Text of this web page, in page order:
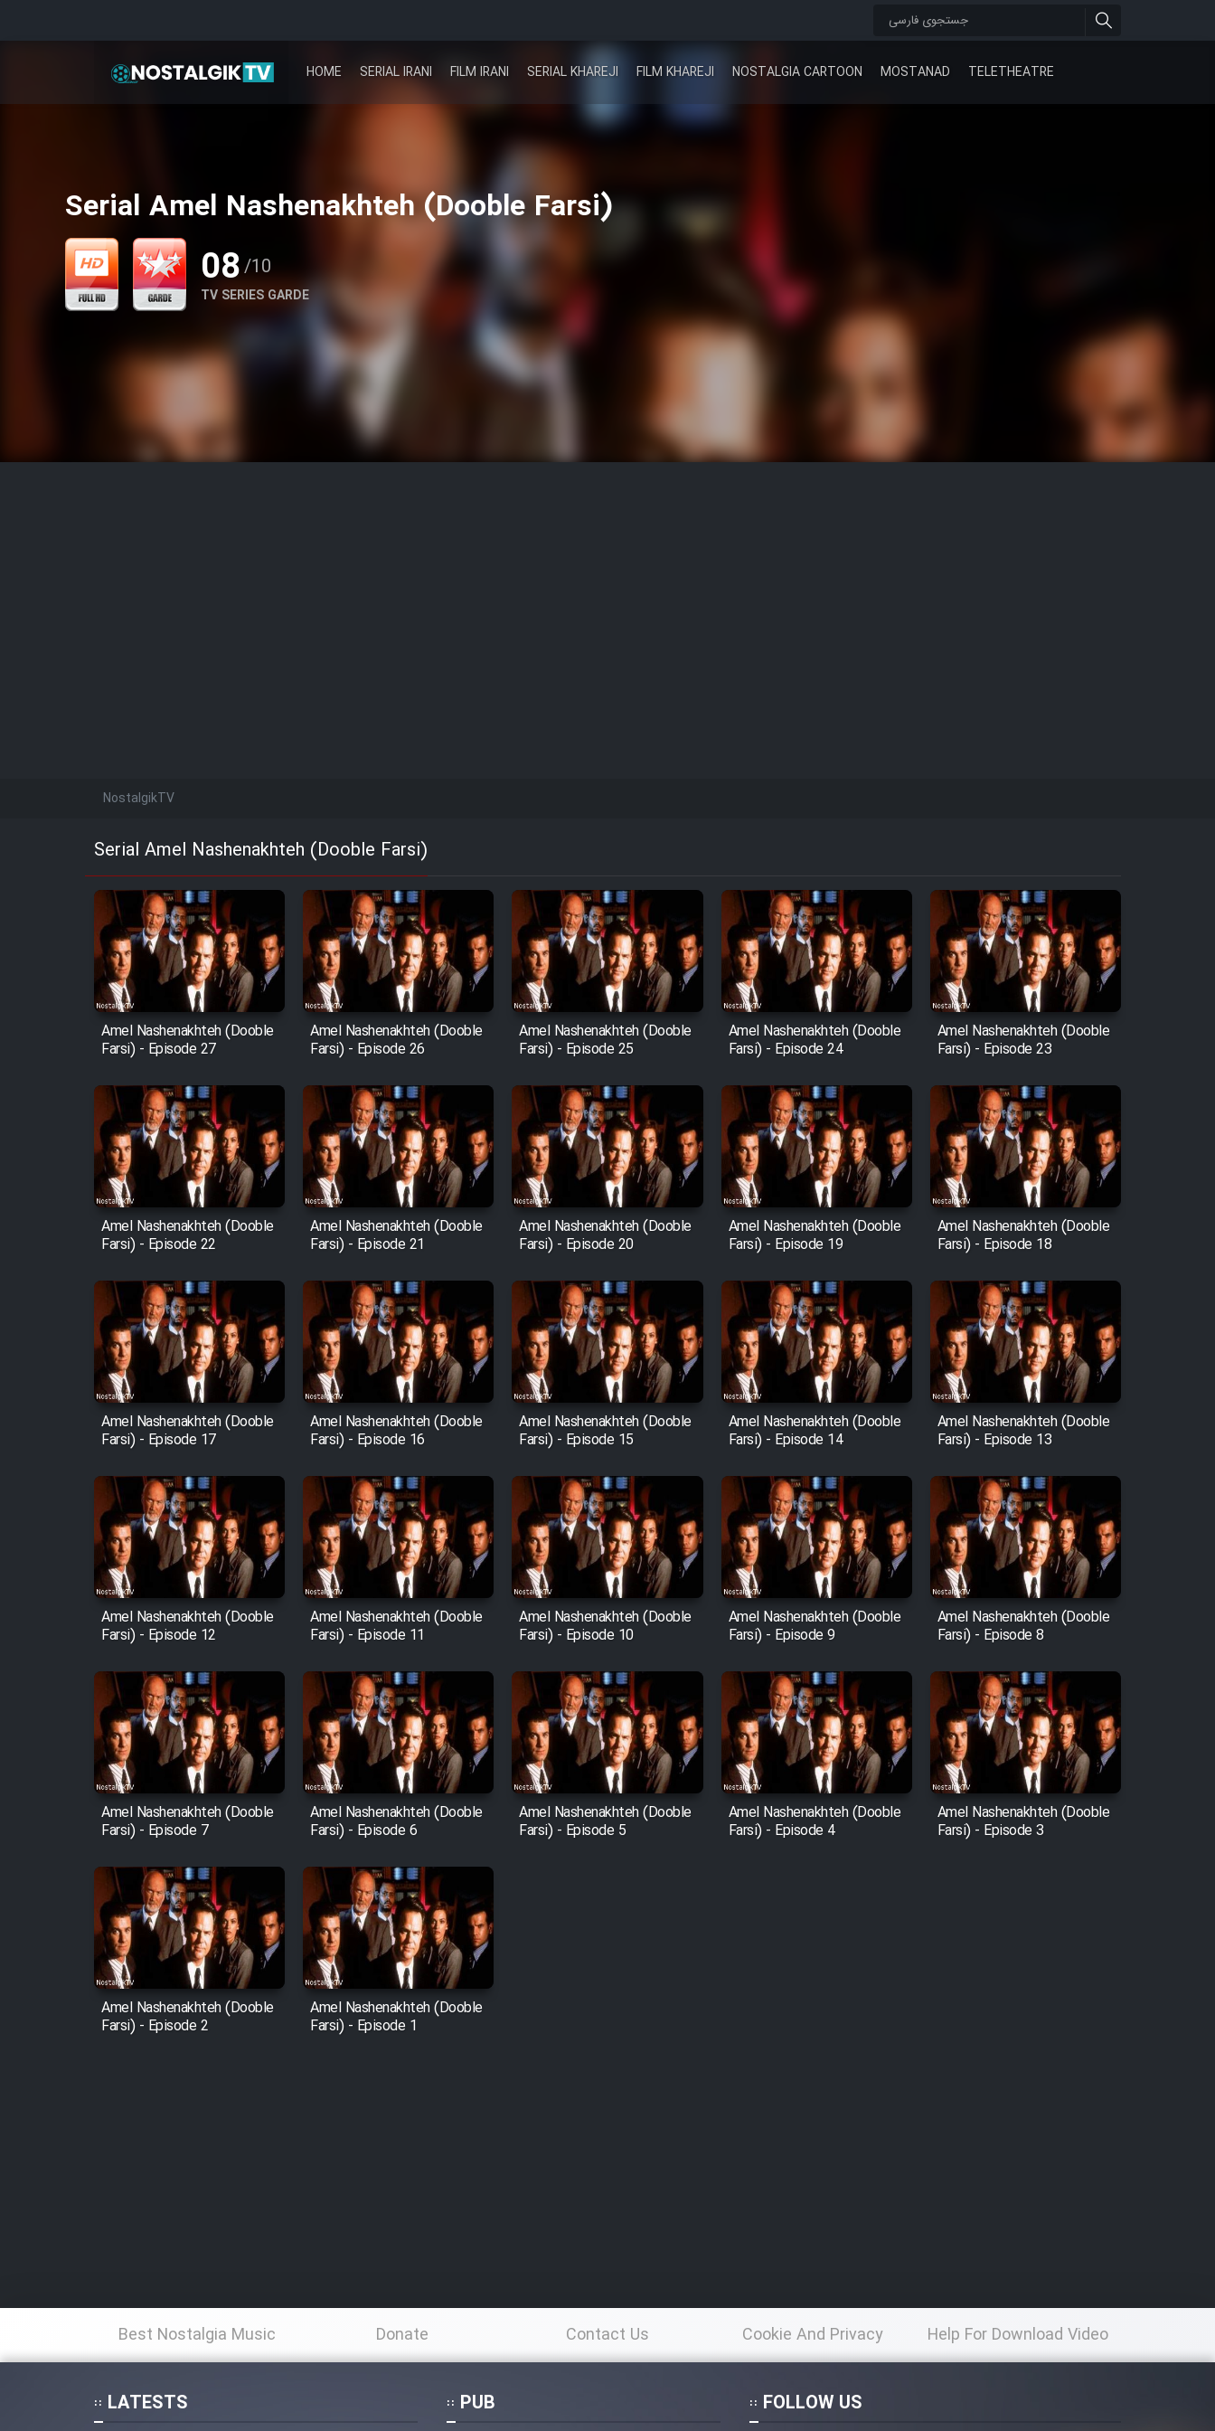
HOME SERIAL IRANI FILM IRANI SERIAL KHAREJI FILM KHAREJI NOSTALGIA CARTOON MOSTANAD TELETHEATRE
Serial Amel Nashenakhteh (Dooble Farsi)
08/10
TV SERIES GARDE
NostalgikTV
Serial Amel Nashenakhteh (Dooble Farsi)
Amel Nashenakhteh (Dooble
Farsi) - Episode 27
Amel Nashenakhteh (Dooble
Farsi) - Episode 26
Amel Nashenakhteh (Dooble
Farsi) - Episode 25
Amel Nashenakhteh (Dooble
Farsi) - Episode 24
Amel Nashenakhteh (Dooble
Farsi) - Episode 23
Amel Nashenakhteh (Dooble
Farsi) - Episode 22
Amel Nashenakhteh (Dooble
Farsi) - Episode 21
Amel Nashenakhteh (Dooble
Farsi) - Episode 20
Amel Nashenakhteh (Dooble
Farsi) - Episode 19
Amel Nashenakhteh (Dooble
Farsi) - Episode 18
Amel Nashenakhteh (Dooble
Farsi) - Episode 17
Amel Nashenakhteh (Dooble
Farsi) - Episode 16
Amel Nashenakhteh (Dooble
Farsi) - Episode 15
Amel Nashenakhteh (Dooble
Farsi) - Episode 14
Amel Nashenakhteh (Dooble
Farsi) - Episode 13
Amel Nashenakhteh (Dooble
Farsi) - Episode 12
Amel Nashenakhteh (Dooble
Farsi) - Episode 11
Amel Nashenakhteh (Dooble
Farsi) - Episode 10
Amel Nashenakhteh (Dooble
Farsi) - Episode 9
Amel Nashenakhteh (Dooble
Farsi) - Episode 8
Amel Nashenakhteh (Dooble
Farsi) - Episode 7
Amel Nashenakhteh (Dooble
Farsi) - Episode 6
Amel Nashenakhteh (Dooble
Farsi) - Episode 5
Amel Nashenakhteh (Dooble
Farsi) - Episode 4
Amel Nashenakhteh (Dooble
Farsi) - Episode 3
Amel Nashenakhteh (Dooble
Farsi) - Episode 2
Amel Nashenakhteh (Dooble
Farsi) - Episode 1
Best Nostalgia Music Donate Contact Us Cookie And Privacy
Policy
Help For Download Video
LATESTS PUB FOLLOW US